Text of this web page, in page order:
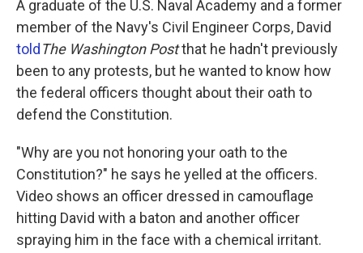
A graduate of the U.S. Naval Academy and a former
member of the Navy's Civil Engineer Corps, David
told The Washington Postthat he hadn't previously
been to any protests, but he wanted to know how
the federal officers thought about their oath to
defend the Constitution.
"Why are you not honoring your oath to the
Constitution?" he says he yelled at the officers.
Video shows an officer dressed in camouflage
hitting David with a baton and another officer
spraying him in the face with a chemical irritant.